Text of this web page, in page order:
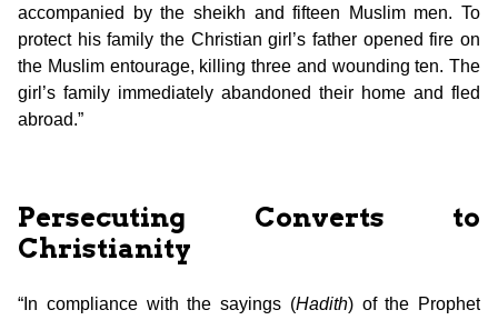
accompanied by the sheikh and fifteen Muslim men. To
protect his family the Christian girl’s father opened fire on
the Muslim entourage, killing three and wounding ten. The
girl’s family immediately abandoned their home and fled
abroad.”
Persecuting Converts to
Christianity
“In compliance with the sayings (Hadith) of the Prophet